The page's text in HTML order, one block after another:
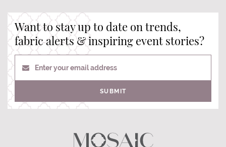
Want to stay up to date on trends,
fabric alerts & inspiring event stories?
Enter your email address
SUBMIT